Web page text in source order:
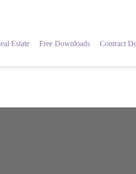
Estate Free Downloads Contract